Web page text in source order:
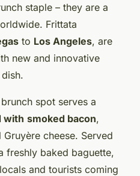
staple – they are a
Frittata
to Los Angeles, are
new and innovative
spot serves a
with smoked bacon,
cheese. Served
freshly baked baguette,
and tourists coming